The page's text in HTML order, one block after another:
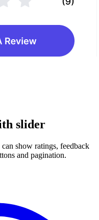
slider
show ratings, feedback
and pagination.